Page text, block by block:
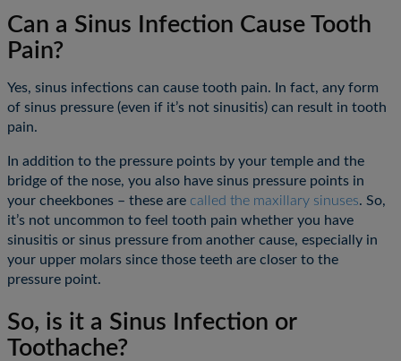
Can a Sinus Infection Cause Tooth
Pain?
Yes, sinus infections can cause tooth pain. In fact, any form
of sinus pressure (even if it’s not sinusitis) can result in tooth
pain.
In addition to the pressure points by your temple and the
bridge of the nose, you also have sinus pressure points in
your cheekbones – these are called the maxillary sinuses. So,
it’s not uncommon to feel tooth pain whether you have
sinusitis or sinus pressure from another cause, especially in
your upper molars since those teeth are closer to the
pressure point.
So, is it a Sinus Infection or
Toothache?